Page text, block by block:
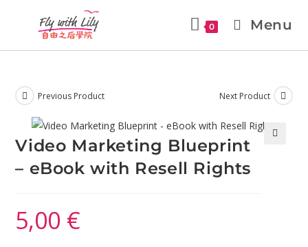
0 Menu
Previous Product Next Product
Video Marketing Blueprint
– eBook with Resell Rights
5,00 €